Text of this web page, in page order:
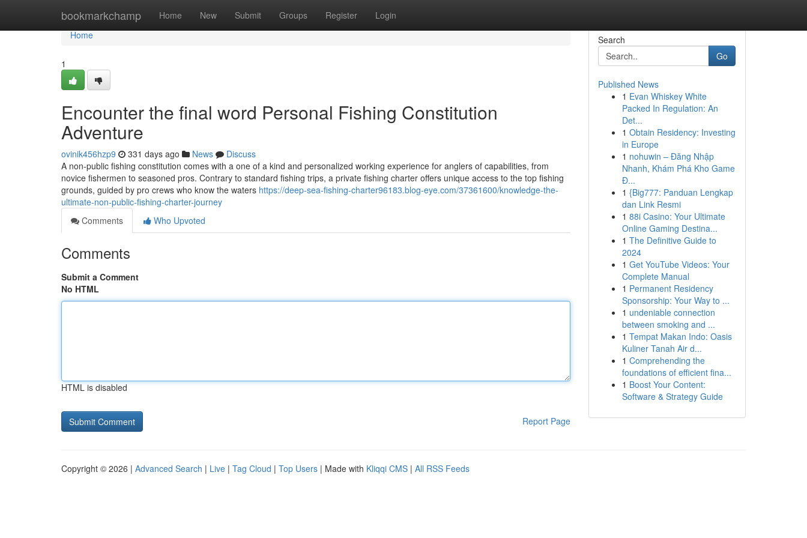
bookmarkchamp Home New Submit Groups Register Login
Home
Home
1
Encounter the final word Personal Fishing Constitution
Adventure
ovinik456hzp9 331 days ago News
Discuss
A non-public fishing constitution comes with a one of a kind and personalized working experience for anglers of capabilities, from
novice fishermen to seasoned pros. Contrary to standard fishing trips, a private fishing charter offers unique access to the top fishing
grounds, guided by pro crews who know the waters https://deep-sea-fishing-charter96183.blog-eye.com/37361600/knowledge-the-
ultimate-non-public-fishing-charter-journey
Comments
Who Upvoted
Comments
Submit a Comment
No HTML
HTML is disabled
Report Page
Search
Go
Published News
1 Evan Whiskey White
Packed In Regulation: An
Det...
1 Obtain Residency: Investing
in Europe
1 nohuwin – Đăng Nhập
Nhanh, Khám Phá Kho Game
Đ...
1 {Big777: Panduan Lengkap
dan Link Resmi
1 88i Casino: Your Ultimate
Online Gaming Destina...
1 The Definitive Guide to
2024
1 Get YouTube Videos: Your
Complete Manual
1 Permanent Residency
Sponsorship: Your Way to ...
1 undeniable connection
between smoking and ...
1 Tempat Makan Indo: Oasis
Kuliner Tanah Air d...
1 Comprehending the
foundations of efficient fina...
1 Boost Your Content:
Software & Strategy Guide
Copyright © 2026 | Advanced Search | Live | Tag Cloud | Top Users | Made with Kliqqi CMS | All RSS Feeds